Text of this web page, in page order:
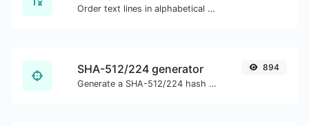
Order text lines in alphabetical order (A-Z or Z-A) with ease.
SHA-512/224 generator
Generate a SHA-512/224 hash for any string input.
894